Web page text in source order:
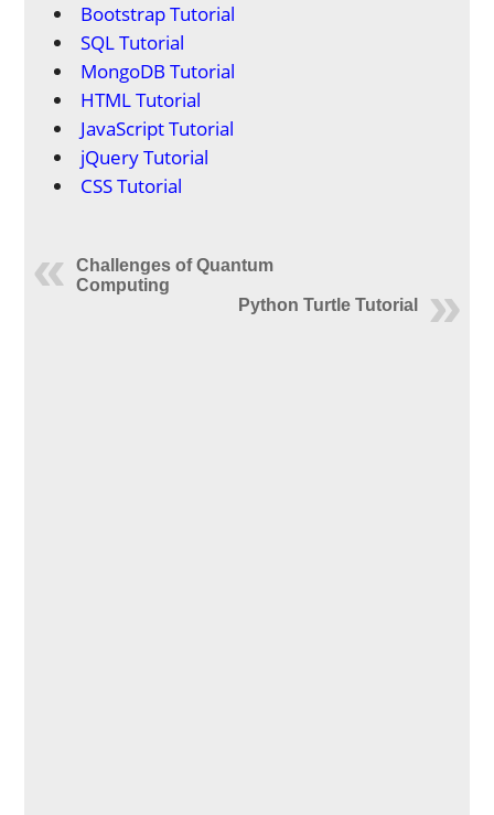
Bootstrap Tutorial
SQL Tutorial
MongoDB Tutorial
HTML Tutorial
JavaScript Tutorial
jQuery Tutorial
CSS Tutorial
Challenges of Quantum
Computing
Python Turtle Tutorial